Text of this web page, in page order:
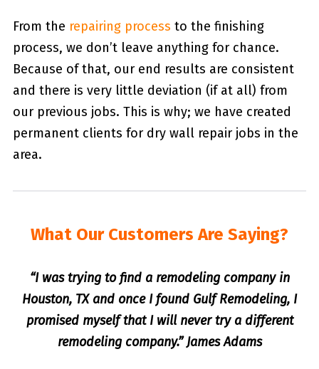
From the repairing process to the finishing
process, we don’t leave anything for chance.
Because of that, our end results are consistent
and there is very little deviation (if at all) from
our previous jobs. This is why; we have created
permanent clients for dry wall repair jobs in the
area.
What Our Customers Are Saying?
“I was trying to find a remodeling company in
Houston, TX and once I found Gulf Remodeling, I
promised myself that I will never try a different
remodeling company.” James Adams